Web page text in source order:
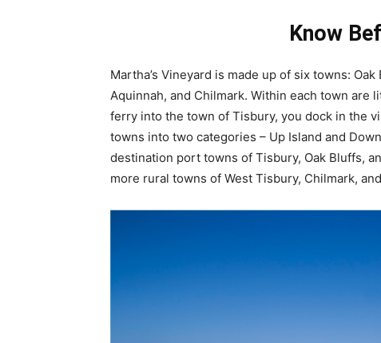
Know
Martha’s Vineyard is made up of six towns:
Aquinnah, and Chilmark. Within each town are
ferry into the town of Tisbury, you dock in the
towns into two categories – Up Island and
destination port towns of Tisbury, Oak Bluffs,
more rural towns of West Tisbury, Chilmark,